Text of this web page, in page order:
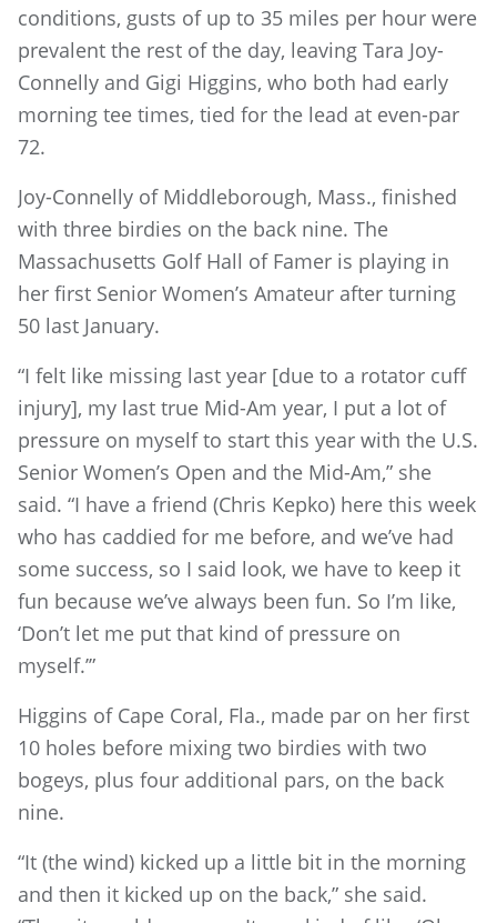
conditions, gusts of up to 35 miles per hour were
prevalent the rest of the day, leaving Tara Joy-
Connelly and Gigi Higgins, who both had early
morning tee times, tied for the lead at even-par
72.
Joy-Connelly of Middleborough, Mass., finished
with three birdies on the back nine. The
Massachusetts Golf Hall of Famer is playing in
her first Senior Women’s Amateur after turning
50 last January.
“I felt like missing last year [due to a rotator cuff
injury], my last true Mid-Am year, I put a lot of
pressure on myself to start this year with the U.S.
Senior Women’s Open and the Mid-Am,” she
said. “I have a friend (Chris Kepko) here this week
who has caddied for me before, and we’ve had
some success, so I said look, we have to keep it
fun because we’ve always been fun. So I’m like,
‘Don’t let me put that kind of pressure on
myself.’”
Higgins of Cape Coral, Fla., made par on her first
10 holes before mixing two birdies with two
bogeys, plus four additional pars, on the back
nine.
“It (the wind) kicked up a little bit in the morning
and then it kicked up on the back,” she said.